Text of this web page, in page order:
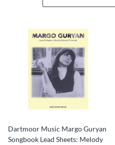
Dartmoor Music Margo Guryan
Songbook Lead Sheets: Melody